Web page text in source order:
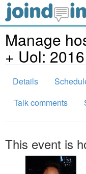
Manage
+ Uol:
Details
Talk comments
This event is